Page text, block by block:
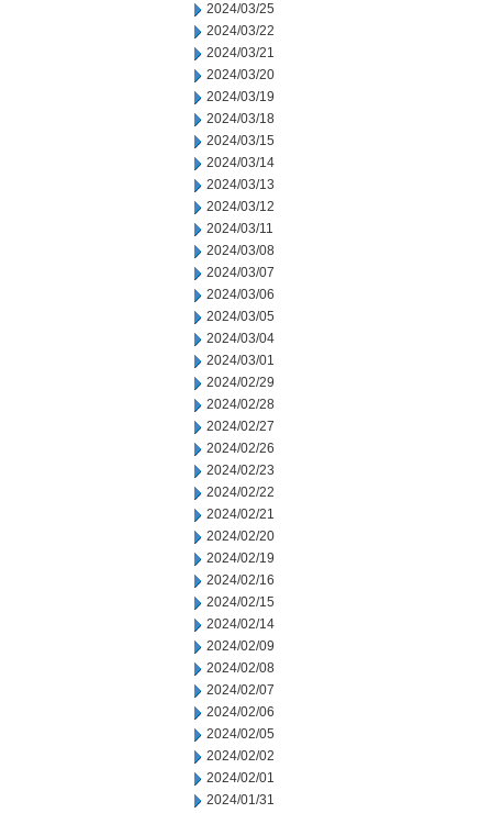
2024/03/25
2024/03/22
2024/03/21
2024/03/20
2024/03/19
2024/03/18
2024/03/15
2024/03/14
2024/03/13
2024/03/12
2024/03/11
2024/03/08
2024/03/07
2024/03/06
2024/03/05
2024/03/04
2024/03/01
2024/02/29
2024/02/28
2024/02/27
2024/02/26
2024/02/23
2024/02/22
2024/02/21
2024/02/20
2024/02/19
2024/02/16
2024/02/15
2024/02/14
2024/02/09
2024/02/08
2024/02/07
2024/02/06
2024/02/05
2024/02/02
2024/02/01
2024/01/31